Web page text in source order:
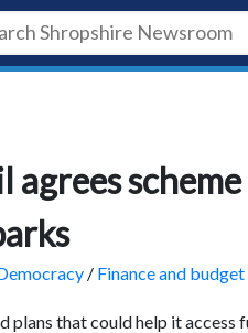
agrees
/ Finance and budget
plans that could help it